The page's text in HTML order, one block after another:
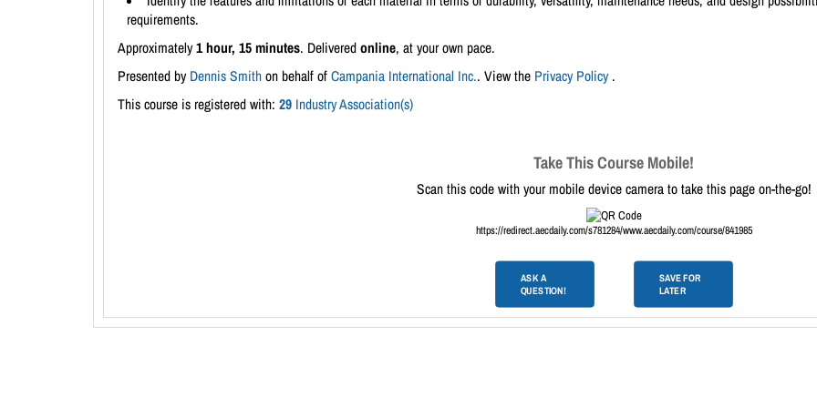
requirements.
Approximately1 hour, 15 minutes. Deliveredonline, at your own pace.
Presented by Dennis Smithon behalf ofCampania International Inc.. View the Privacy Policy .
This course is registered with: 29 Industry Association(s)
Take This Course Mobile!
Scan this code with your mobile device camera to take this page on-the-go!
https://redirect.aecdaily.com/s781284/www.aecdaily.com/course/841985
ASK A
QUESTION!
SAVE FOR
LATER